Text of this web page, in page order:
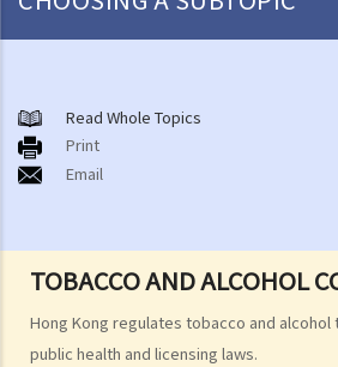
TOBACCO AND ALCOHOL
Hong Kong regulates tobacco and alcohol
public health and licensing laws.
A. Smoking Bans and No-Smoking Areas
B. Conventional Smoking Products
C. Alternative Smoking Products
E. Import and Export of Tobacco
F. Duty on Tobacco
G. Tobacco and Alcohol Control Office
Liquor and Drinking
Read Whole Topics
Print
Email